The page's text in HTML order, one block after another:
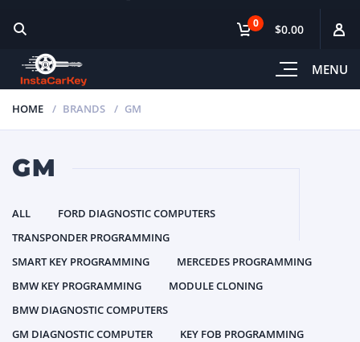
MENU
0 $0.00
HOME BRANDS GM
GM
ALL
FORD DIAGNOSTIC COMPUTERS
TRANSPONDER PROGRAMMING
SMART KEY PROGRAMMING
MERCEDES PROGRAMMING
BMW KEY PROGRAMMING
MODULE CLONING
BMW DIAGNOSTIC COMPUTERS
GM DIAGNOSTIC COMPUTER
KEY FOB PROGRAMMING